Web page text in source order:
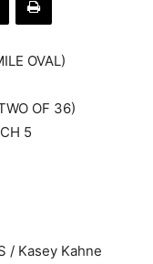
OVAL)
OF 36)
5
/ Kasey Kahne